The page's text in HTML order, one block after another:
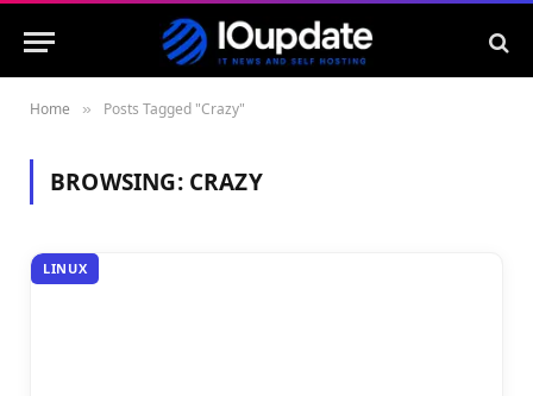
Home » Posts Tagged "Crazy"
BROWSING: CRAZY
LINUX